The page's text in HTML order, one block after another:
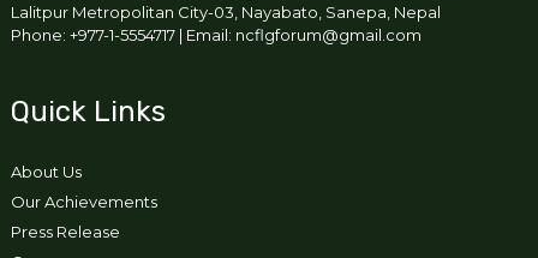
Lalitpur Metropolitan City-03, Nayabato, Sanepa, Nepal
Phone: +977-1-5554717 | Email: ncflgforum@gmail.com
Quick Links
About Us
Our Achievements
Press Release